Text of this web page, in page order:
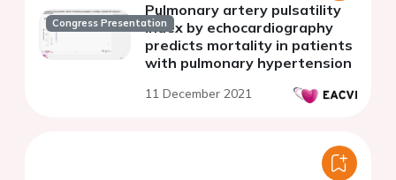
Congress Presentation
Pulmonary artery pulsatility
index by echocardiography
predicts mortality in patients
with pulmonary hypertension
11 December 2021